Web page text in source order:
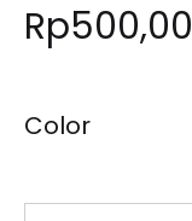
Rp
Color